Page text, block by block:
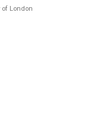
London